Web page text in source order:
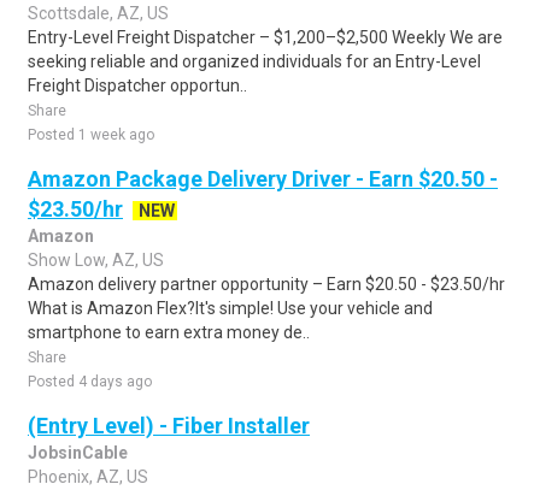
Scottsdale, AZ, US
Entry-Level Freight Dispatcher – $1,200–$2,500 Weekly We are
seeking reliable and organized individuals for an Entry-Level
Freight Dispatcher opportun..
Share
Posted 1 week ago
Amazon Package Delivery Driver - Earn $20.50 -
$23.50/hr
NEW
Amazon
Show Low, AZ, US
Amazon delivery partner opportunity – Earn $20.50 - $23.50/hr
What is Amazon Flex?It's simple! Use your vehicle and
smartphone to earn extra money de..
Share
Posted 4 days ago
(Entry Level) - Fiber Installer
JobsinCable
Phoenix, AZ, US